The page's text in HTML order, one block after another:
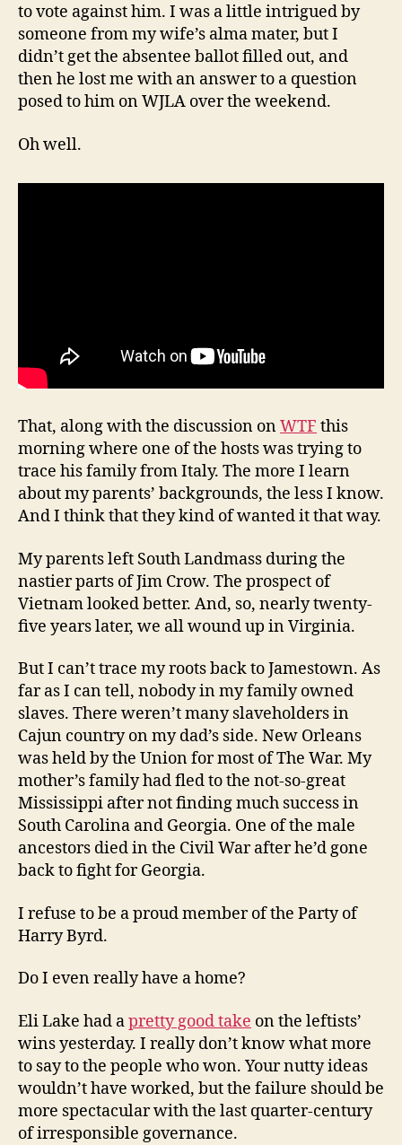
to vote against him. I was a little intrigued by
someone from my wife’s alma mater, but I
didn’t get the absentee ballot filled out, and
then he lost me with an answer to a question
posed to him on WJLA over the weekend.
Oh well.
That, along with the discussion onWTF this
morning where one of the hosts was trying to
trace his family from Italy. The more I learn
about my parents’ backgrounds, the less I know.
And I think that they kind of wanted it that way.
My parents left South Landmass during the
nastier parts of Jim Crow. The prospect of
Vietnam looked better. And, so, nearly twenty-
five years later, we all wound up in Virginia.
But I can’t trace my roots back to Jamestown. As
far as I can tell, nobody in my family owned
slaves. There weren’t many slaveholders in
Cajun country on my dad’s side. New Orleans
was held by the Union for most of The War. My
mother’s family had fled to the not-so-great
Mississippi after not finding much success in
South Carolina and Georgia. One of the male
ancestors died in the Civil War after he’d gone
back to fight for Georgia.
I refuse to be a proud member of the Party of
Harry Byrd.
Do I even really have a home?
Eli Lake had apretty good take on the leftists’
wins yesterday. I really don’t know what more
to say to the people who won. Your nutty ideas
wouldn’t have worked, but the failure should be
more spectacular with the last quarter-century
of irresponsible governance.